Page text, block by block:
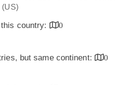
(US)
country:
0
but same continent:
0